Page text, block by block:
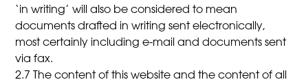
‘in writing’ will also be considered to mean
documents drafted in writing sent electronically,
most certainly including e-mail and documents sent
via fax.
2.7 The content of this website and the content of all